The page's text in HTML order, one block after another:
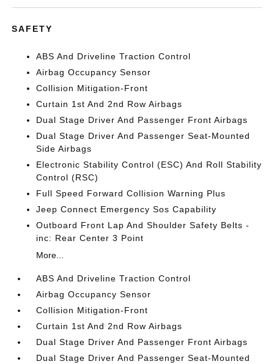
SAFETY
ABS And Driveline Traction Control
Airbag Occupancy Sensor
Collision Mitigation-Front
Curtain 1st And 2nd Row Airbags
Dual Stage Driver And Passenger Front Airbags
Dual Stage Driver And Passenger Seat-Mounted
Side Airbags
Electronic Stability Control (ESC) And Roll Stability
Control (RSC)
Full Speed Forward Collision Warning Plus
Jeep Connect Emergency Sos Capability
Outboard Front Lap And Shoulder Safety Belts -
inc: Rear Center 3 Point
More...
ABS And Driveline Traction Control
Airbag Occupancy Sensor
Collision Mitigation-Front
Curtain 1st And 2nd Row Airbags
Dual Stage Driver And Passenger Front Airbags
Dual Stage Driver And Passenger Seat-Mounted